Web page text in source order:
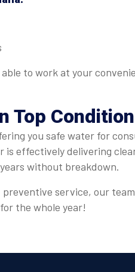
to work at your
Top
you safe water for
effectively delivering
without breakdown.
service, our
the whole year!